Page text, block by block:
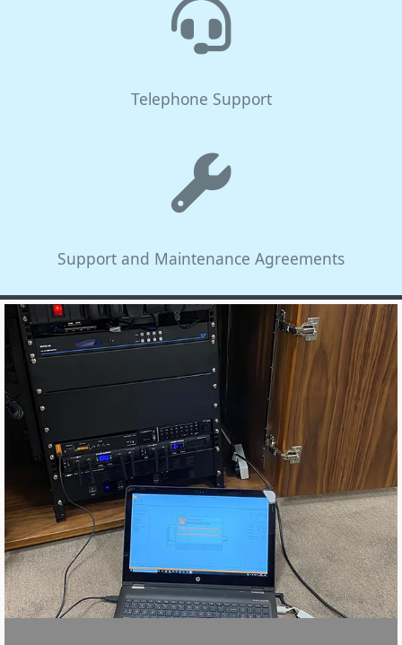
Telephone Support
Support and Maintenance Agreements